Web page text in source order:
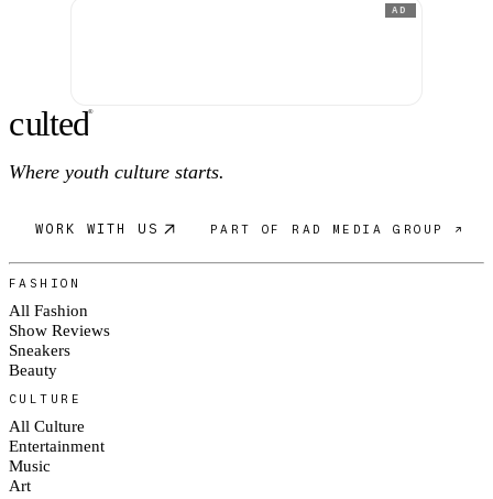
AD
culted®
Where youth culture starts.
WORK WITH US PART OF RAD MEDIA GROUP ↗
FASHION
All Fashion
Show Reviews
Sneakers
Beauty
CULTURE
All Culture
Entertainment
Music
Art